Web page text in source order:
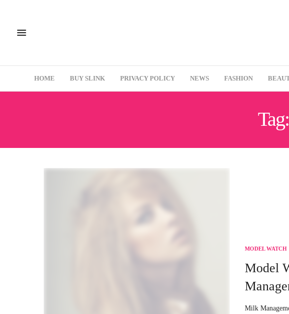
HOME BUY SLINK PRIVACY POLICY NEWS FASHION
Tag:
MODEL WATCH
Model
Milk